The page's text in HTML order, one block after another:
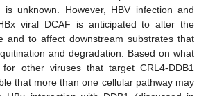
is unknown. However, HBV infection and
viral DCAF is anticipated to alter the
and to affect downstream substrates that
and degradation. Based on what
other viruses that target CRL4-DDB1
that more than one cellular pathway may